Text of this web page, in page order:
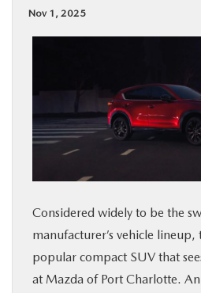
BUY ONLINE
SERVICE & PARTS
ABOUT US
RESEARCH
Nov 1, 2025
Considered widely to be the
manufacturer’s vehicle
popular compact SUV that
at Mazda of Port Charlotte.